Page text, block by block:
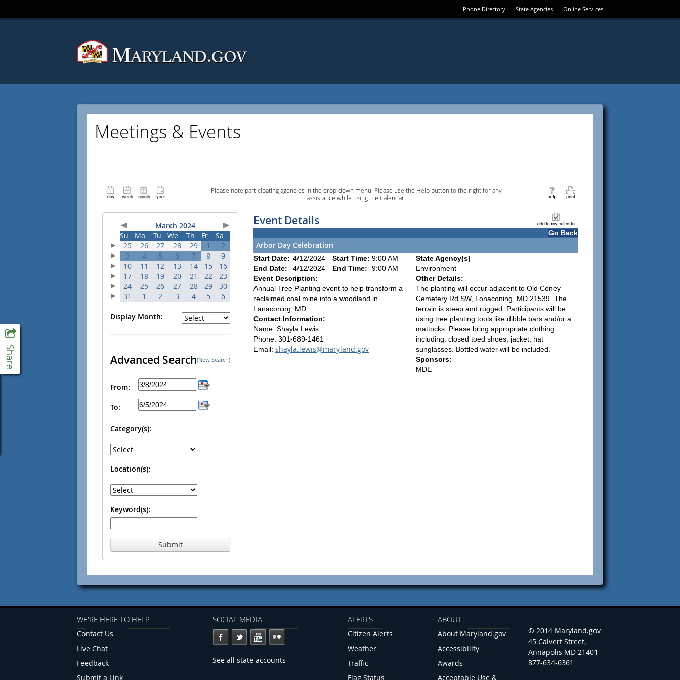
Phone Directory State Agencies Online Services
Meetings & Events
Please note participating agencies in the drop-down menu. Please use the Help button to the right for any
assistance while using the Calendar.
March 2024
Su
Mo Tu We Th Fr
Sa
25
26 27 28 29 1
2
3
4 5 6 7 8
9
10
11 12 13 14 15
16
17
18 19 20 21 22
23
24
25 26 27 28 29
30
31
1 2 3 4 5 6
Display Month:
Advanced Search(New Search)
From:
To:
Category(s):
Location(s):
Keyword(s):
Submit
Event Details
Go Back
Arbor Day Celebration
Start Date: 4/12/2024 Start Time: 9:00 AM
End Date:
4/12/2024 End Time:
9:00 AM
Event Description:
Annual Tree Planting event to help transform a
reclaimed coal mine into a woodland in
Lanaconing, MD.
Contact Information:
Name: Shayla Lewis
Phone: 301-689-1461
Email: shayla.lewis@maryland.gov
State Agency(s)
Environment
Other Details:
The planting will occur adjacent to Old Coney
Cemetery Rd SW, Lonaconing, MD 21539. The
terrain is steep and rugged. Participants will be
using tree planting tools like dibble bars and/or a
mattocks. Please bring appropriate clothing
including: closed toed shoes, jacket, hat
sunglasses. Bottled water will be included.
Sponsors:
MDE
WE'RE HERE TO HELP
Contact Us
Live Chat
Feedback
Submit a Link
SOCIAL MEDIA
See all state accounts
ALERTS
Citizen Alerts
Weather
Traffic
Flag Status
ABOUT
About Maryland.gov
Accessibility
Awards
Acceptable Use &
© 2014 Maryland.gov
45 Calvert Street,
Annapolis MD 21401
877-634-6361